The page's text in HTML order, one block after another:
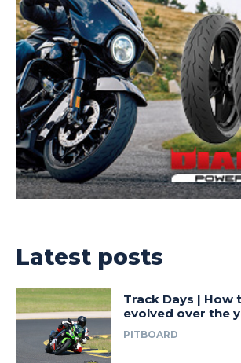
Latest posts
Track Days | How
evolved over the
PITBOARD